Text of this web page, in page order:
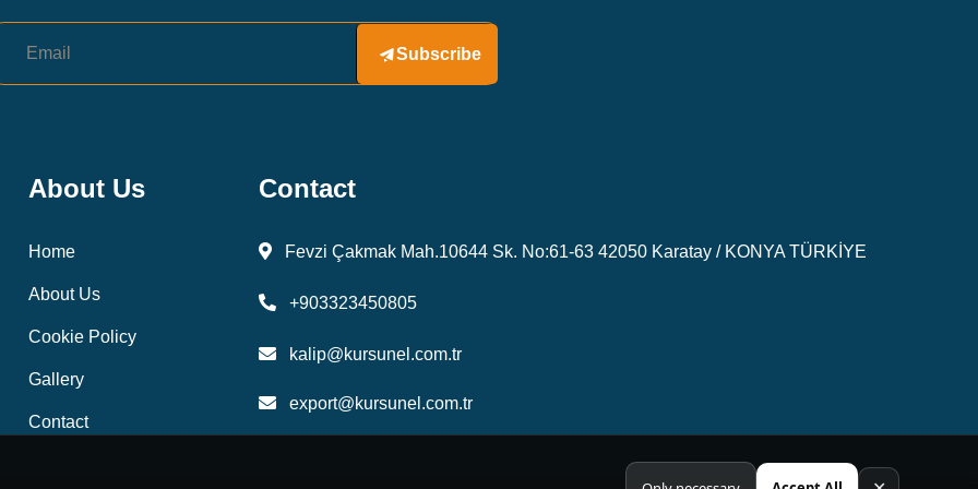
Subscribe
About Us
Home
About Us
Cookie Policy
Gallery
Contact
Contact
Fevzi Çakmak Mah.10644 Sk. No:61-63 42050 Karatay / KONYA TÜRKİYE
+903323450805
kalip@kursunel.com.tr
export@kursunel.com.tr